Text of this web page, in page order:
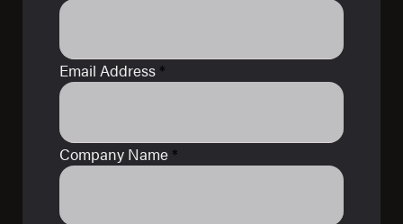
Email Address *
Company Name *